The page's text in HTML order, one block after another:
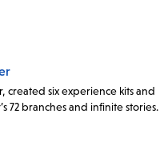
created six experience kits and
72 branches and infinite stories.